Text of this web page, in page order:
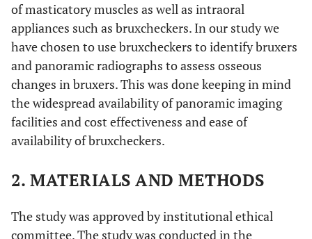
of masticatory muscles as well as intraoral
appliances such as bruxcheckers. In our study we
have chosen to use bruxcheckers to identify bruxers
and panoramic radiographs to assess osseous
changes in bruxers. This was done keeping in mind
the widespread availability of panoramic imaging
facilities and cost effectiveness and ease of
availability of bruxcheckers.
2. MATERIALS AND METHODS
The study was approved by institutional ethical
committee. The study was conducted in the